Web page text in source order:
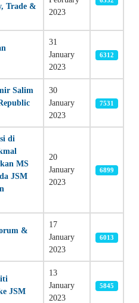
Trade &
2023
31
January
2023
6312
Salim
30
January
2023
7531
di
MS
JSM
20
January
2023
6899
&
17
January
2023
6013
JSM
13
January
2023
5845